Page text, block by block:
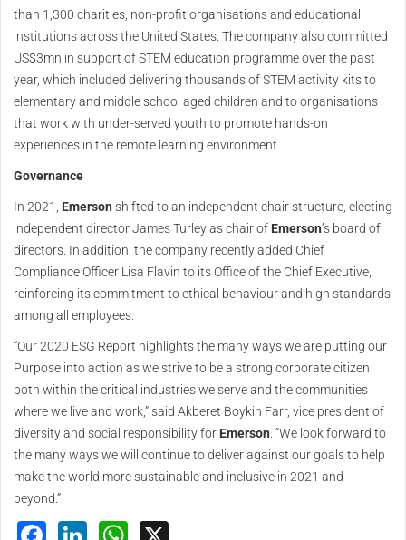
than 1,300 charities, non-profit organisations and educational
institutions across the United States. The company also committed
US$3mn in support of STEM education programme over the past
year, which included delivering thousands of STEM activity kits to
elementary and middle school aged children and to organisations
that work with under-served youth to promote hands-on
experiences in the remote learning environment.
Governance
In 2021, Emerson shifted to an independent chair structure, electing
independent director James Turley as chair of Emerson’s board of
directors. In addition, the company recently added Chief
Compliance Officer Lisa Flavin to its Office of the Chief Executive,
reinforcing its commitment to ethical behaviour and high standards
among all employees.
“Our 2020 ESG Report highlights the many ways we are putting our
Purpose into action as we strive to be a strong corporate citizen
both within the critical industries we serve and the communities
where we live and work,” said Akberet Boykin Farr, vice president of
diversity and social responsibility for Emerson. “We look forward to
the many ways we will continue to deliver against our goals to help
make the world more sustainable and inclusive in 2021 and
beyond.”